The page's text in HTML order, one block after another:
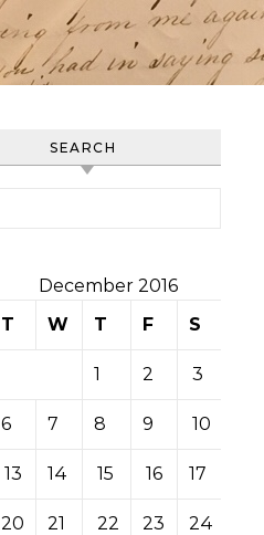
SEARCH
December 2016
T W T F S
1 2 3
6 7 8 9 10
13 14 15 16 17
20 21 22 23 24